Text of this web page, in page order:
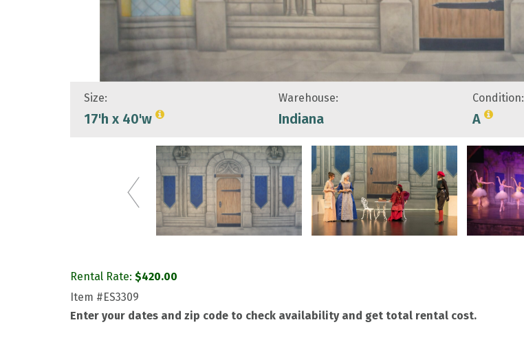
Size:
17'h x 40'w
Warehouse:
Indiana
Condition:
A
Rental Rate: $420.00
Item #ES3309
Enter your dates and zip code to check availability and get total rental cost.